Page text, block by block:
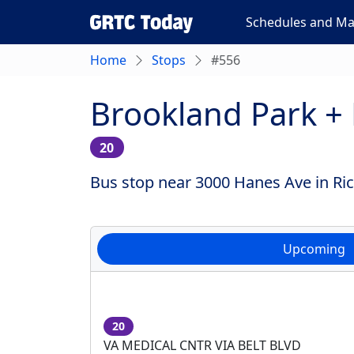
Schedules and
Home Stops #556
Brookland Park
20
Bus stop near 3000 Hanes Ave in
Upcoming
20
VA MEDICAL CNTR VIA BELT BLVD